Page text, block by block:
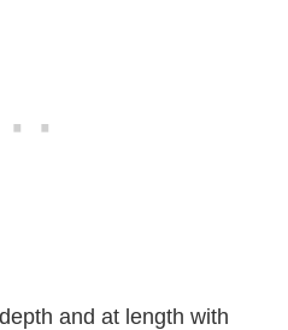
and at length with